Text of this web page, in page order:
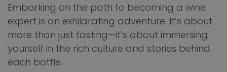
Embarking on the path to becoming a wine
expert is an exhilarating adventure. It’s about
more than just tasting—it’s about immersing
yourself in the rich culture and stories behind
each bottle.